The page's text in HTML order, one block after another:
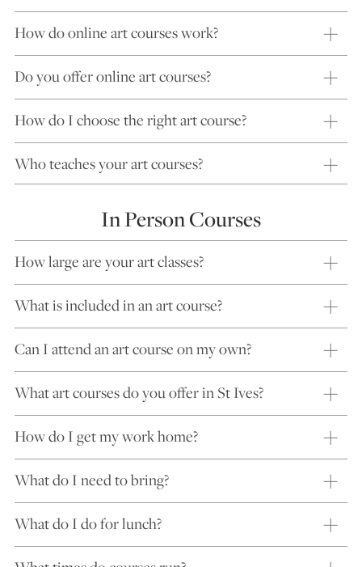
How do online art courses work?
Do you offer online art courses?
How do I choose the right art course?
Who teaches your art courses?
In Person Courses
How large are your art classes?
What is included in an art course?
Can I attend an art course on my own?
What art courses do you offer in St Ives?
How do I get my work home?
What do I need to bring?
What do I do for lunch?